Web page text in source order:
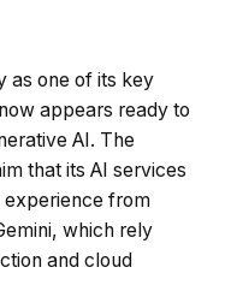
as one of its key
appears ready to
AI. The
that its AI services
experience from
which rely
and cloud